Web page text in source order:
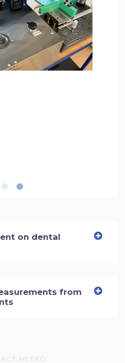
on dental
from
METRO